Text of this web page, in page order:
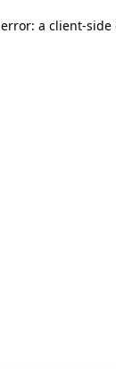
a client-side